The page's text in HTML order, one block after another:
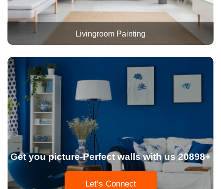
Livingroom Painting
Get you picture-Perfect walls with us 20898+
Let’s Connect